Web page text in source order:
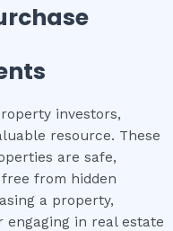
investors,
resource. These
are safe,
from hidden
a property,
in real estate